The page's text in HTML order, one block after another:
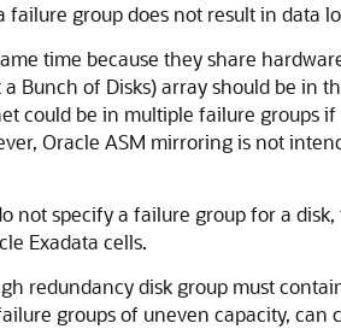
group does not result in data
time because they share
Bunch of Disks) array should be in
could be in multiple failure groups
Oracle ASM mirroring is not
specify a failure group for a
Exadata cells.
redundancy disk group must
groups of uneven capacity,